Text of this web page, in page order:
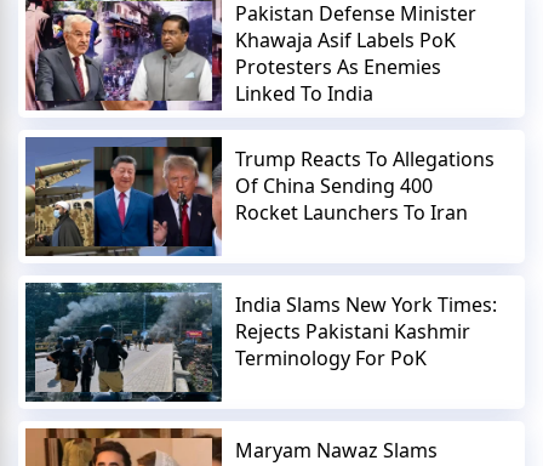
Pakistan Defense Minister
Khawaja Asif Labels PoK
Protesters As Enemies
Linked To India
Trump Reacts To Allegations
Of China Sending 400
Rocket Launchers To Iran
India Slams New York Times:
Rejects Pakistani Kashmir
Terminology For PoK
Maryam Nawaz Slams